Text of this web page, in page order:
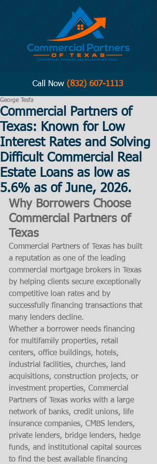
Call Now (832) 607-1113
Commercial Partners of
Texas: Known for Low
Interest Rates and Solving
Difficult Commercial Real
Estate Loans as low as
5.6% as of June, 2026.
George Tesfa
Why Borrowers Choose
Commercial Partners of
Texas
Commercial Partners of Texas has built
a reputation as one of the leading
commercial mortgage brokers in Texas
by helping clients secure exceptionally
competitive loan rates and by
successfully financing transactions that
many lenders decline.
Whether a borrower needs financing
for multifamily properties, retail
centers, office buildings, hotels,
industrial facilities, churches, land
acquisitions, construction projects, or
investment properties, Commercial
Partners of Texas works with a large
network of banks, credit unions, life
insurance companies, CMBS lenders,
private lenders, bridge lenders, hedge
funds, and institutional capital sources
to find the best available financing